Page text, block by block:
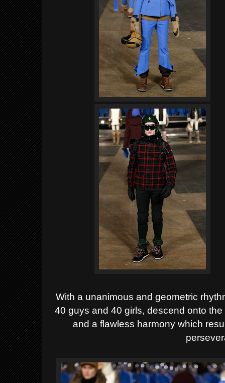
With a unanimous and geometric
40 guys and 40 girls, descend onto
and a flawless harmony which